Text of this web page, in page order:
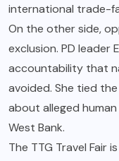
international trade-
On the other side,
exclusion. PD leader
accountability that
avoided. She tied
about alleged
West Bank.
The TTG Travel Fair